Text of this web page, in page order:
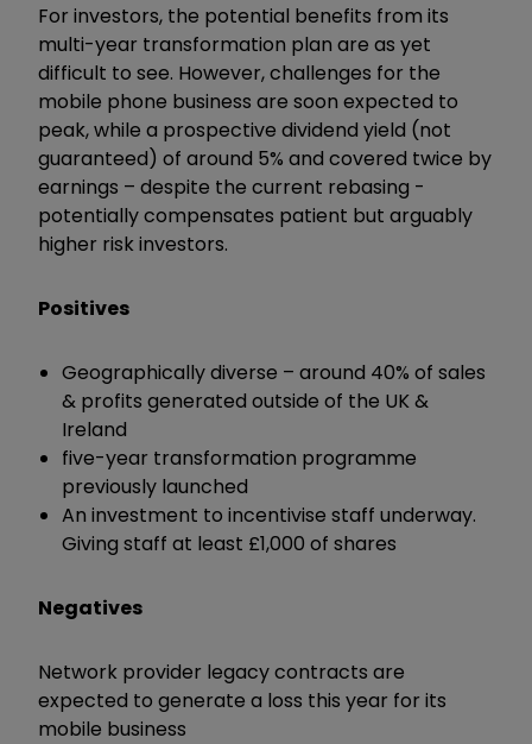
For investors, the potential benefits from its
multi-year transformation plan are as yet
difficult to see. However, challenges for the
mobile phone business are soon expected to
peak, while a prospective dividend yield (not
guaranteed) of around 5% and covered twice by
earnings – despite the current rebasing -
potentially compensates patient but arguably
higher risk investors.
Positives
Geographically diverse – around 40% of sales
& profits generated outside of the UK &
Ireland
five-year transformation programme
previously launched
An investment to incentivise staff underway.
Giving staff at least £1,000 of shares
Negatives
Network provider legacy contracts are
expected to generate a loss this year for its
mobile business